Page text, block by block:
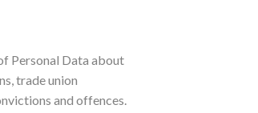
Personal Data about
trade union
and offences.